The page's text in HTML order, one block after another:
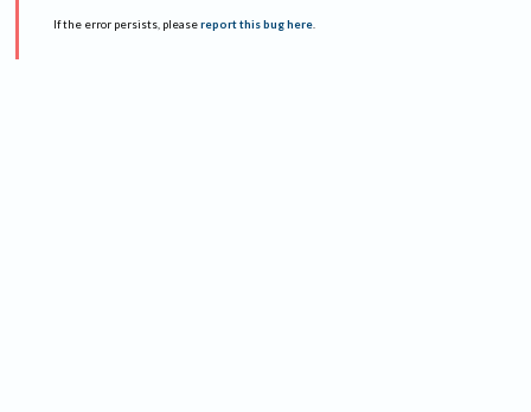
If the error persists, please report this bug here.